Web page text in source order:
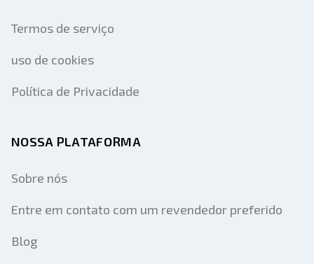
Termos de serviço
uso de cookies
Política de Privacidade
NOSSA PLATAFORMA
Sobre nós
Entre em contato com um revendedor preferido
Blog